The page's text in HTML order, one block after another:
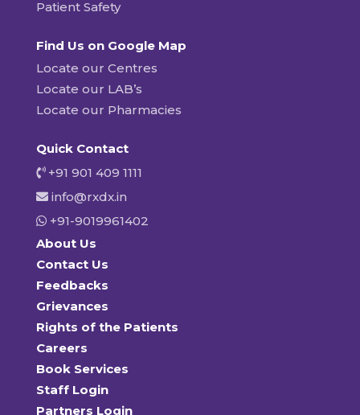
Patient Safety
Find Us on Google Map
Locate our Centres
Locate our LAB’s
Locate our Pharmacies
Quick Contact
+91 901 409 1111
info@rxdx.in
+91-9019961402
About Us
Contact Us
Feedbacks
Grievances
Rights of the Patients
Careers
Book Services
Staff Login
Partners Login